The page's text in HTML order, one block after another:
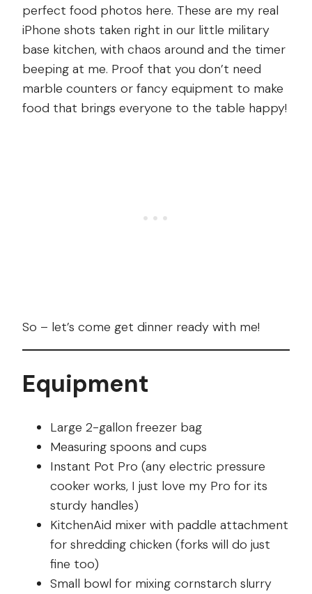
perfect food photos here. These are my real
iPhone shots taken right in our little military
base kitchen, with chaos around and the timer
beeping at me. Proof that you don’t need
marble counters or fancy equipment to make
food that brings everyone to the table happy!
So – let’s come get dinner ready with me!
Equipment
Large 2-gallon freezer bag
Measuring spoons and cups
Instant Pot Pro (any electric pressure
cooker works, I just love my Pro for its
sturdy handles)
KitchenAid mixer with paddle attachment
for shredding chicken (forks will do just
fine too)
Small bowl for mixing cornstarch slurry